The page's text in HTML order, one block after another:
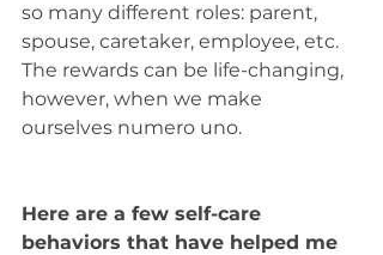
so many different roles: parent,
spouse, caretaker, employee, etc.
The rewards can be life-changing,
however, when we make
ourselves numero uno.
Here are a few self-care
behaviors that have helped me